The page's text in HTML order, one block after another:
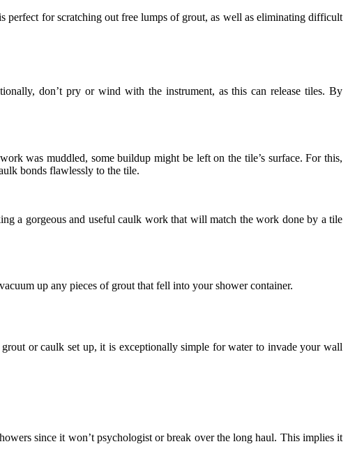
perfect for scratching out free lumps of grout, as well as eliminating difficult
don’t pry or wind with the instrument, as this can release tiles. By
was muddled, some buildup might be left on the tile’s surface. For this,
bonds flawlessly to the tile.
a gorgeous and useful caulk work that will match the work done by a tile
up any pieces of grout that fell into your shower container.
or caulk set up, it is exceptionally simple for water to invade your wall
since it won’t psychologist or break over the long haul. This implies it